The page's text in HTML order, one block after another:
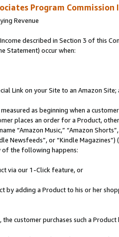
Program
Revenue
described in Section 3 of this
Statement) occur when:
Link on your Site to an Amazon Site;
measured as beginning when a
places an order for a Product,
“Amazon Music,” “Amazon
Newsfeeds”, or “Kindle
of the following happens:
via our 1-Click feature, or
by adding a Product to his or her
customer purchases such a